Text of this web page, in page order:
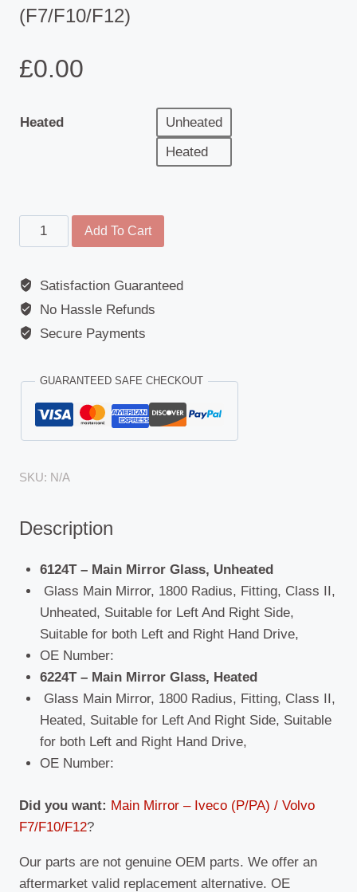
(F7/F10/F12)
£0.00
Heated
Unheated
Heated
Main
Mirror
-
Daewoo
(Avia
(Motorhome)
/
(F90/M90)
Universal
Volvo
(F7/F10/F12)
quantity
Add To Cart
Satisfaction Guaranteed
No Hassle Refunds
Secure Payments
GUARANTEED SAFE CHECKOUT
SKU: N/A
Description
6124T – Main Mirror Glass, Unheated
Glass Main Mirror, 1800 Radius, Fitting, Class II,
Unheated, Suitable for Left And Right Side,
Suitable for both Left and Right Hand Drive,
OE Number:
6224T – Main Mirror Glass, Heated
Glass Main Mirror, 1800 Radius, Fitting, Class II,
Heated, Suitable for Left And Right Side, Suitable
for both Left and Right Hand Drive,
OE Number:
Did you want: Main Mirror – Iveco (P/PA) / Volvo
F7/F10/F12?
Our parts are not genuine OEM parts. We offer an
aftermarket valid replacement alternative. OE